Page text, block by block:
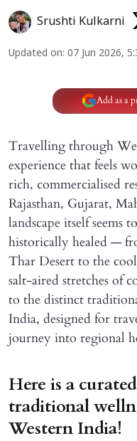
Srushti Kulkarni
Updated on: 07 Jun 2026,
Add as a
Travelling through
experience that feels
rich, commercialised
Rajasthan, Gujarat,
landscape itself seems
historically healed —
Thar Desert to the
salt-aired stretches of
to the distinct
India, designed for
journey into regional
Here is a
traditional
Western India!